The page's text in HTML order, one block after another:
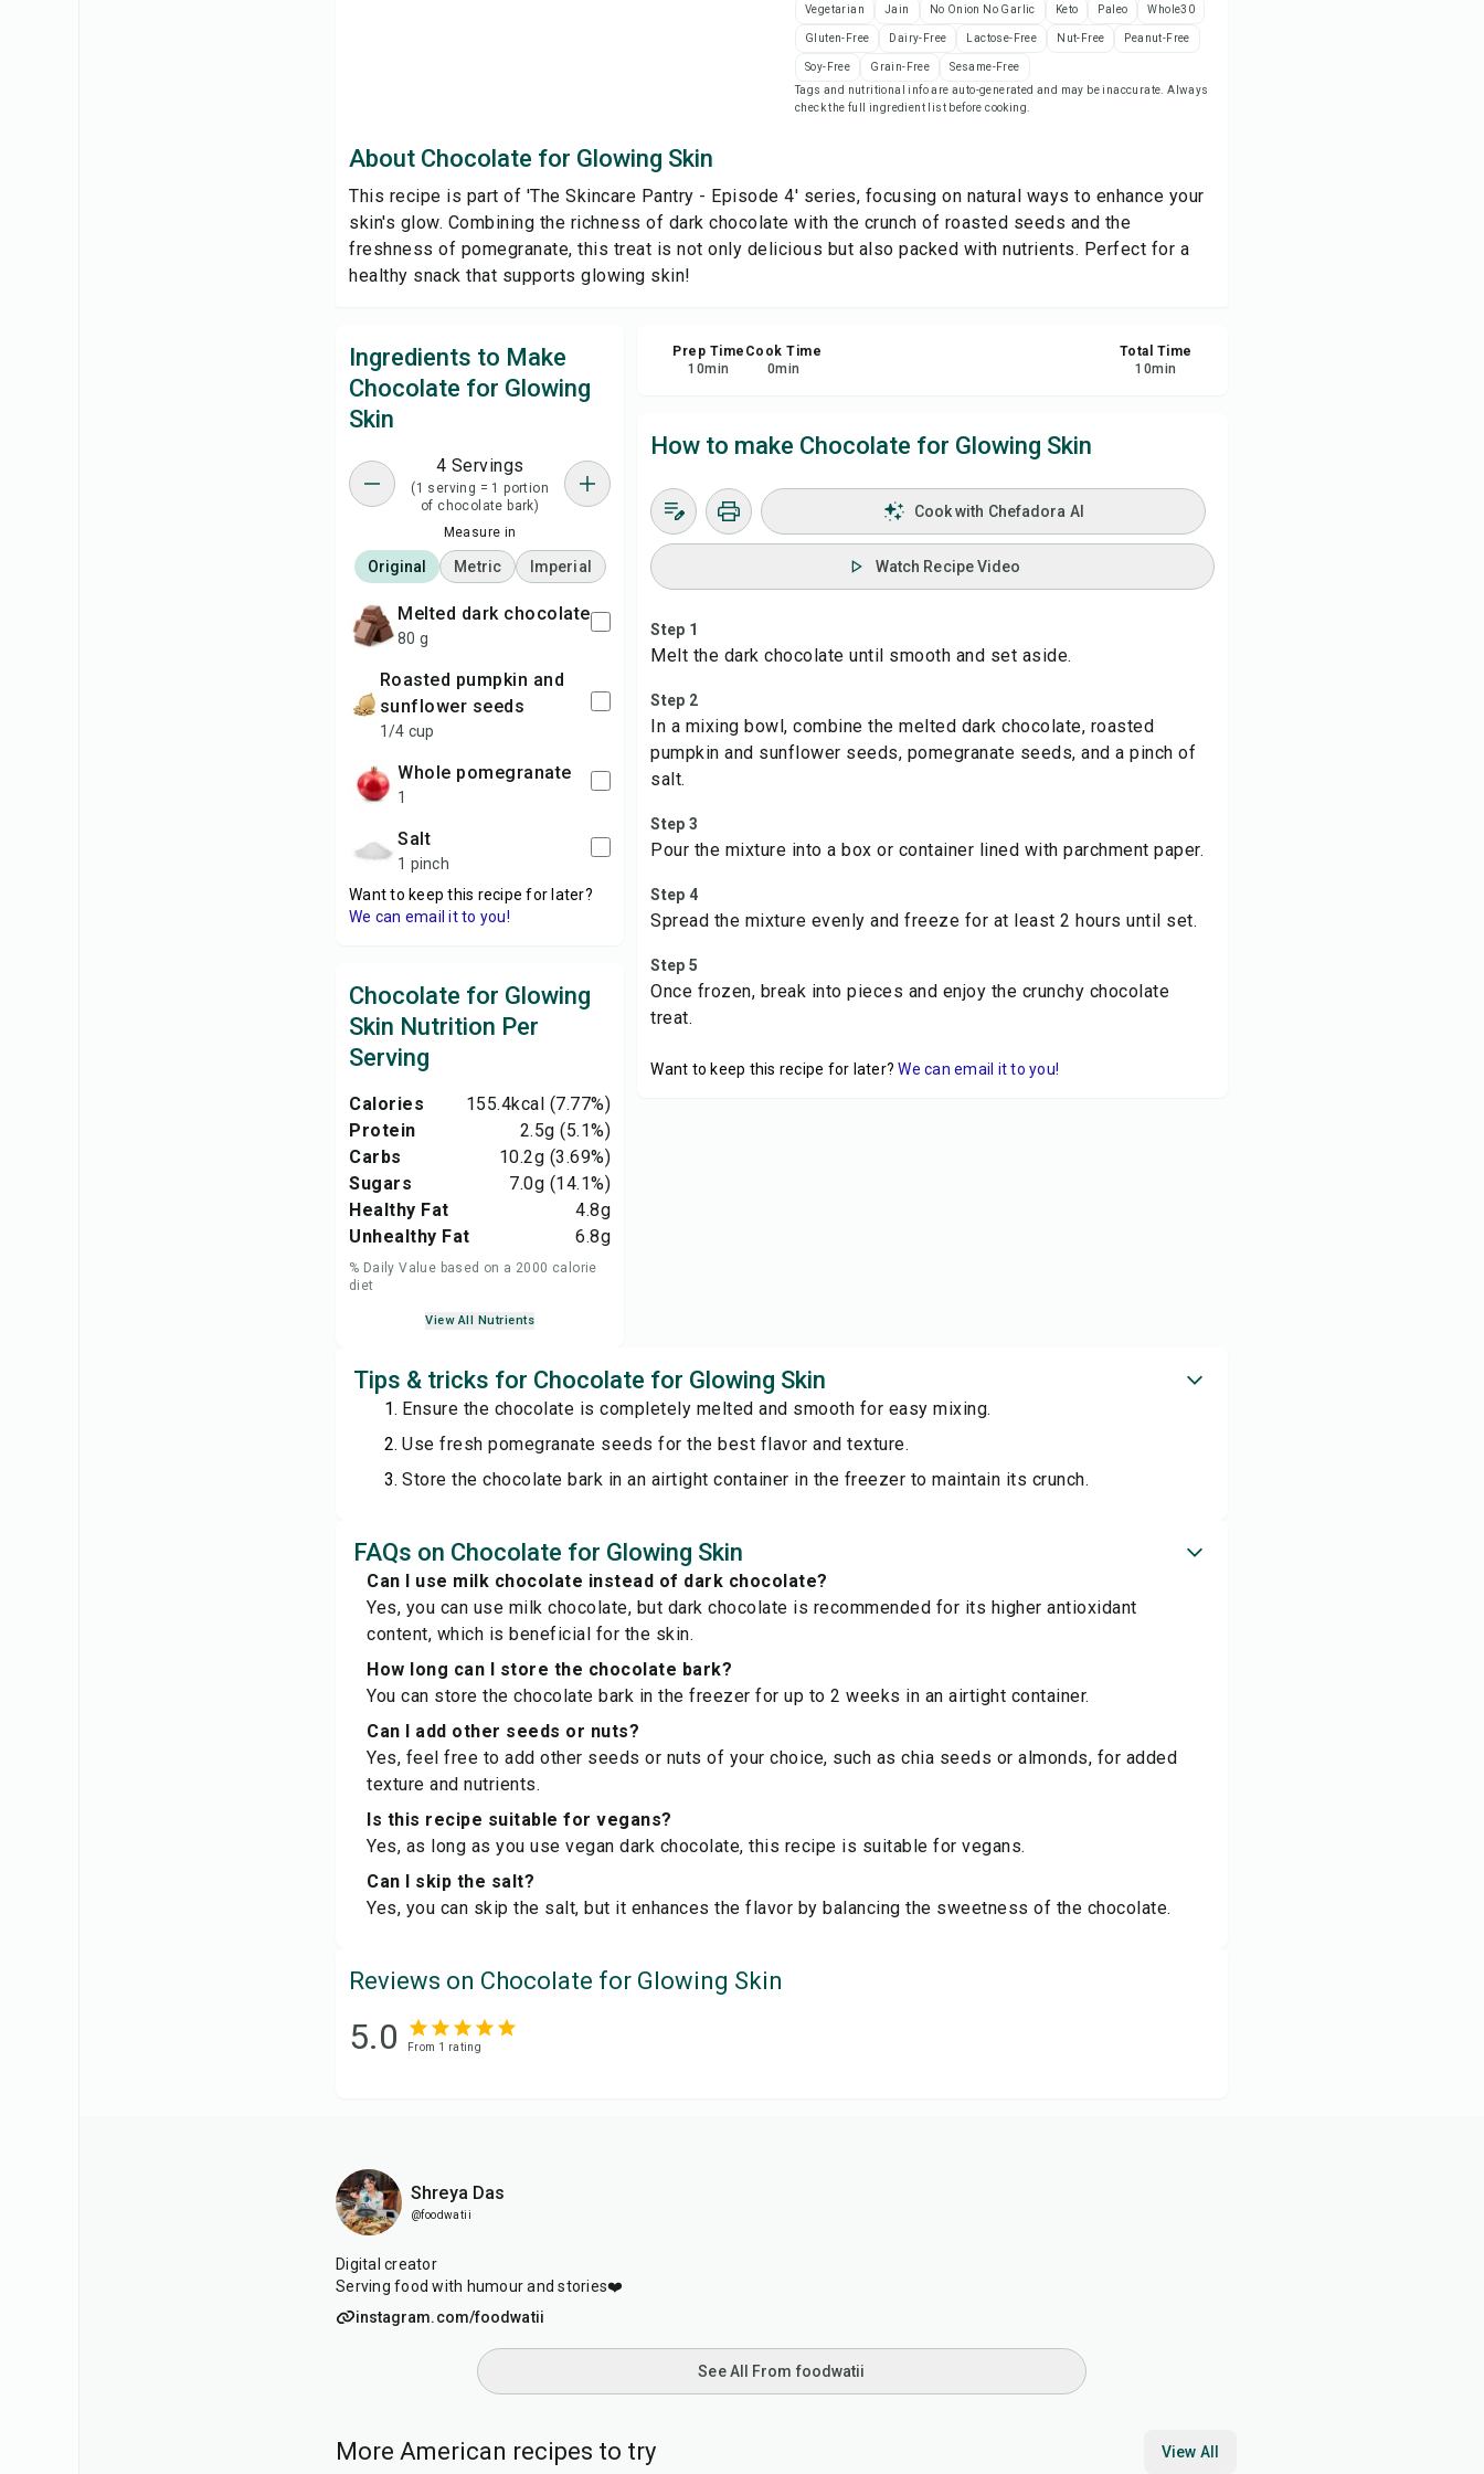
Share
Vegetarian Jain No Onion No Garlic Keto Paleo Whole30
Gluten-Free Dairy-Free Lactose-Free Nut-Free Peanut-Free
Soy-Free Grain-Free
Sesame-Free
Tags and nutritional info are auto-generated and may be inaccurate. Always
check the full ingredient list before cooking.
About Chocolate for Glowing Skin
This recipe is part of 'The Skincare Pantry - Episode 4' series, focusing on natural ways to enhance your
skin's glow. Combining the richness of dark chocolate with the crunch of roasted seeds and the
freshness of pomegranate, this treat is not only delicious but also packed with nutrients. Perfect for a
healthy snack that supports glowing skin!
Ingredients to Make
Chocolate for Glowing
Skin
4 Servings
(1 serving = 1 portion
of chocolate bark)
Measure in
Original Metric Imperial
melted dark chocolate
80 g
roasted pumpkin and
sunflower seeds
1/4 cup
whole pomegranate
1
salt
1 pinch
Want to keep this recipe for later?
We can email it to you!
Chocolate for Glowing
Skin Nutrition Per
Serving
Calories 155.4kcal (7.77%)
Protein
2.5g (5.1%)
Carbs
10.2g (3.69%)
Sugars
7.0g (14.1%)
Healthy Fat
4.8g
Unhealthy Fat
6.8g
% Daily Value based on a 2000 calorie
diet
View All Nutrients
Prep Time
10min
Cook Time
0min
Total Time
10min
How to make Chocolate for Glowing Skin
Cook with Chefadora AI
Watch Recipe Video
Step 1
Melt the dark chocolate until smooth and set aside.
Step 2
In a mixing bowl, combine the melted dark chocolate, roasted
pumpkin and sunflower seeds, pomegranate seeds, and a pinch of
salt.
Step 3
Pour the mixture into a box or container lined with parchment paper.
Step 4
Spread the mixture evenly and freeze for at least 2 hours until set.
Step 5
Once frozen, break into pieces and enjoy the crunchy chocolate
treat.
Want to keep this recipe for later? We can email it to you!
Tips & tricks for Chocolate for Glowing Skin
Ensure the chocolate is completely melted and smooth for easy mixing.
Use fresh pomegranate seeds for the best flavor and texture.
Store the chocolate bark in an airtight container in the freezer to maintain its crunch.
FAQs on Chocolate for Glowing Skin
Can I use milk chocolate instead of dark chocolate?
Yes, you can use milk chocolate, but dark chocolate is recommended for its higher antioxidant
content, which is beneficial for the skin.
How long can I store the chocolate bark?
You can store the chocolate bark in the freezer for up to 2 weeks in an airtight container.
Can I add other seeds or nuts?
Yes, feel free to add other seeds or nuts of your choice, such as chia seeds or almonds, for added
texture and nutrients.
Is this recipe suitable for vegans?
Yes, as long as you use vegan dark chocolate, this recipe is suitable for vegans.
Can I skip the salt?
Yes, you can skip the salt, but it enhances the flavor by balancing the sweetness of the chocolate.
Reviews on Chocolate for Glowing Skin
5.0 From 1 rating
Shreya Das
@foodwatii
Digital creator
Serving food with humour and stories❤️
instagram.com/foodwatii
See All From foodwatii
More American recipes to try View All